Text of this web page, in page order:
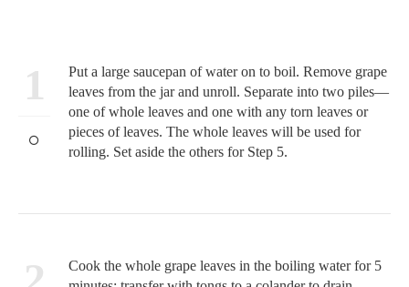
1
Put a large saucepan of water on to boil. Remove grape
leaves from the jar and unroll. Separate into two piles—
one of whole leaves and one with any torn leaves or
pieces of leaves. The whole leaves will be used for
rolling. Set aside the others for Step 5.
Cook the whole grape leaves in the boiling water for 5